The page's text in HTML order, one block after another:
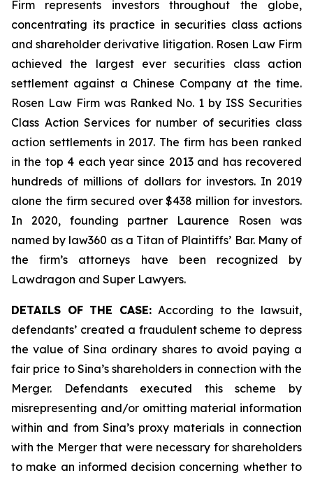
Firm represents investors throughout the globe,
concentrating its practice in securities class actions
and shareholder derivative litigation. Rosen Law Firm
achieved the largest ever securities class action
settlement against a Chinese Company at the time.
Rosen Law Firm was Ranked No. 1 by ISS Securities
Class Action Services for number of securities class
action settlements in 2017. The firm has been ranked
in the top 4 each year since 2013 and has recovered
hundreds of millions of dollars for investors. In 2019
alone the firm secured over $438 million for investors.
In 2020, founding partner Laurence Rosen was
named by law360 as a Titan of Plaintiffs’ Bar. Many of
the firm’s attorneys have been recognized by
Lawdragon and Super Lawyers.
DETAILS OF THE CASE:According to the lawsuit,
defendants’ created a fraudulent scheme to depress
the value of Sina ordinary shares to avoid paying a
fair price to Sina’s shareholders in connection with the
Merger. Defendants executed this scheme by
misrepresenting and/or omitting material information
within and from Sina’s proxy materials in connection
with the Merger that were necessary for shareholders
to make an informed decision concerning whether to